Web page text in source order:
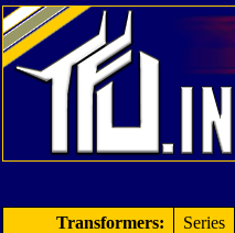
Transformers: Series